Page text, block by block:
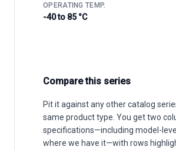
OPERATING TEMP.
-40 to 85 °C
Compare this series
Pit it against any other catalog
same product type. You get two
specifications—including model-
where we have it—with rows